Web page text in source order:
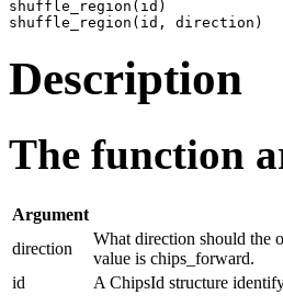
shuffle_region(id)
shuffle_region(id, direction)
Description
The function
Argument
direction
What direction should the
value is chips_forward.
id
A ChipsId structure